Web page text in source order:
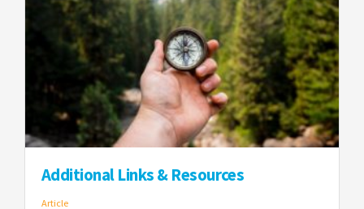
Additional Links & Resources
Article